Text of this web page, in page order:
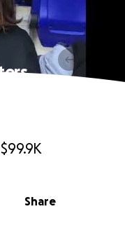
$99.9K
Share